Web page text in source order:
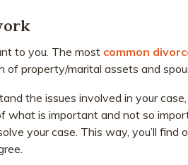
to you. The most common
of property/marital assets and
the issues involved in your
what is important and not so
your case. This way, you’ll